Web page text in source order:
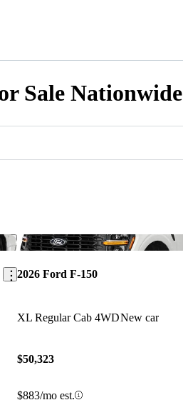
Sale Nationwide
Save this listing
2026 Ford F-150
XL Regular Cab 4WDNew car
$50,323
$883/mo est.